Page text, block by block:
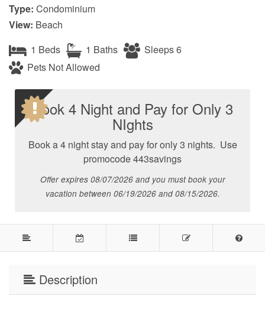
Type: Condominium
View: Beach
1 Beds
1 Baths
Sleeps 6
Pets Not Allowed
Book 4 Night and Pay for Only 3
NIghts
Book a 4 night stay and pay for only 3 nights. Use
promocode 443savings
Offer expires 08/07/2026 and you must book your
vacation between 06/19/2026 and 08/15/2026.
Description